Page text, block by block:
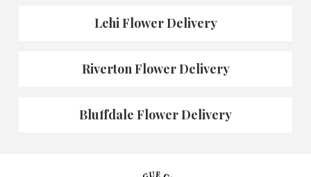
Lehi Flower Delivery
Riverton Flower Delivery
Bluffdale Flower Delivery